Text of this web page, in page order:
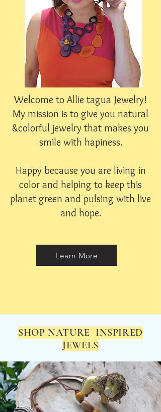
Welcome to Allie tagua Jewelry!
My mission is to give you natural
&colorful jewelry that makes you
smile with hapiness.
Happy because you are living in
color and helping to keep this
planet green and pulsing with live
and hope.
Learn More
SHOP NATURE INSPIRED
JEWELS